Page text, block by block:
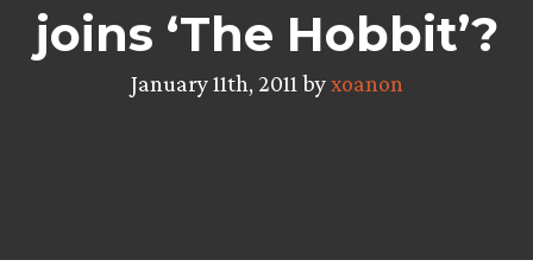
joins ‘The Hobbit’?
January 11th, 2011 byxoanon